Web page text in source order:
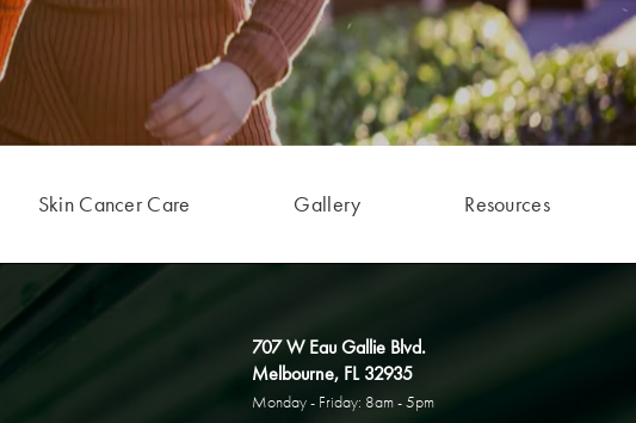
Skin Cancer Care Gallery Resources
707 W Eau Gallie Blvd.
Melbourne, FL 32935
Monday - Friday: 8am - 5pm